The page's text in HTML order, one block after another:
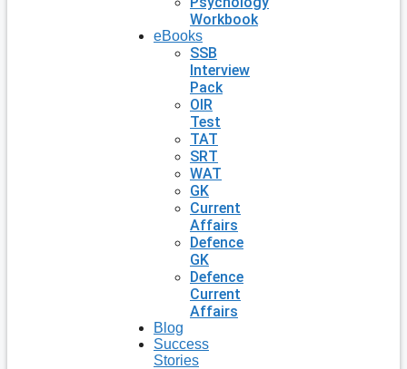
Workbook
eBooks
SSB
Interview
Pack
OIR
Test
TAT
SRT
WAT
GK
Current
Affairs
Defence
GK
Defence
Current
Affairs
Blog
Success
Stories